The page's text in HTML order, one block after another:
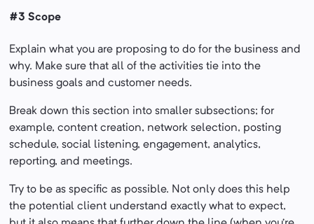
#3 Scope
Explain what you are proposing to do for the business and
why. Make sure that all of the activities tie into the
business goals and customer needs.
Break down this section into smaller subsections; for
example, content creation, network selection, posting
schedule, social listening, engagement, analytics,
reporting, and meetings.
Try to be as specific as possible. Not only does this help
the potential client understand exactly what to expect,